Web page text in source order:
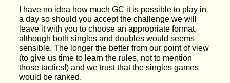
I have no idea how much GC it is possible to play in
a day so should you accept the challenge we will
leave it with you to choose an appropriate format,
although both singles and doubles would seems
sensible. The longer the better from our point of view
(to give us time to learn the rules, not to mention
those tactics!) and we trust that the singles games
would be ranked.